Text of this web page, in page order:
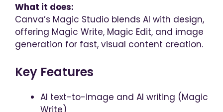
What it does:
Canva’s Magic Studio blends AI with design,
offering Magic Write, Magic Edit, and image
generation for fast, visual content creation.
Key Features
AI text-to-image and AI writing (Magic